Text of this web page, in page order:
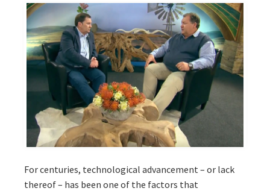
For centuries, technological advancement – or lack
thereof – has been one of the factors that